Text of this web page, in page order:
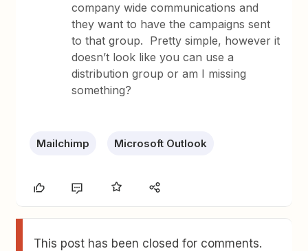
company wide communications and
they want to have the campaigns sent
to that group. Pretty simple, however it
doesn’t look like you can use a
distribution group or am I missing
something?
Mailchimp Microsoft Outlook
This post has been closed for comments.